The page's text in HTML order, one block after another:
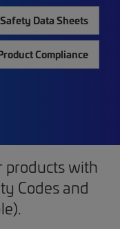
Data Sheets
Compliance
products with
Codes and